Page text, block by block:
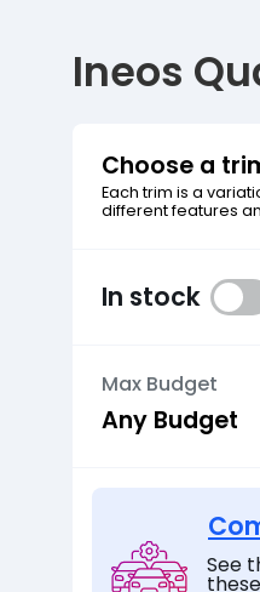
Ineos
Choose a
Each trim is a
different features
In stock
Max Budget
See